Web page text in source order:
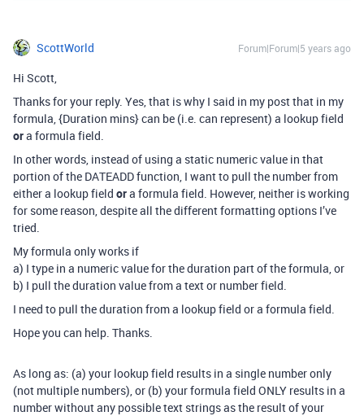
ScottWorld Forum|Forum|5 years ago
Hi Scott,
Thanks for your reply. Yes, that is why I said in my post that in my
formula, {Duration mins} can be (i.e. can represent) a lookup field
ora formula field.
In other words, instead of using a static numeric value in that
portion of the DATEADD function, I want to pull the number from
either a lookup field ora formula field. However, neither is working
for some reason, despite all the different formatting options I’ve
tried.
My formula only works if
a) I type in a numeric value for the duration part of the formula, or
b) I pull the duration value from a text or number field.
I need to pull the duration from a lookup field or a formula field.
Hope you can help. Thanks.
As long as: (a) your lookup field results in a single number only
(not multiple numbers), or (b) your formula field ONLY results in a
number without any possible text strings as the result of your